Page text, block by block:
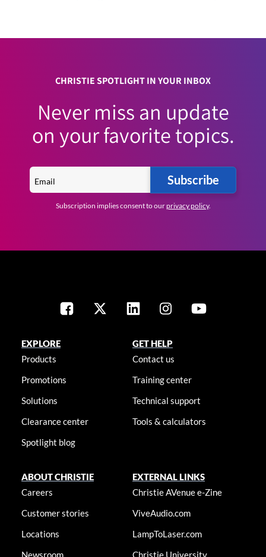
CHRISTIE SPOTLIGHT IN YOUR INBOX
Never miss an update
on your favorite topics.
Subscribe
Subscription implies consent to ourprivacy policy.
EXPLORE
Products
Promotions
Solutions
Clearance center
Spotlight blog
GET HELP
Contact us
Training center
Technical support
Tools & calculators
ABOUT CHRISTIE
Careers
Customer stories
Locations
Newsroom
EXTERNAL LINKS
Christie AVenue e-Zine
ViveAudio.com
LampToLaser.com
Christie University